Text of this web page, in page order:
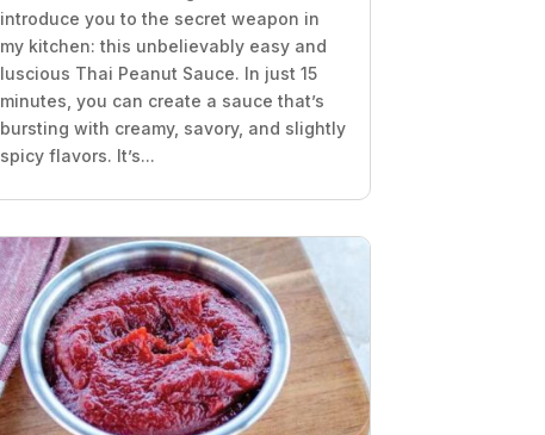
introduce you to the secret weapon in
my kitchen: this unbelievably easy and
luscious Thai Peanut Sauce. In just 15
minutes, you can create a sauce that’s
bursting with creamy, savory, and slightly
spicy flavors. It’s...